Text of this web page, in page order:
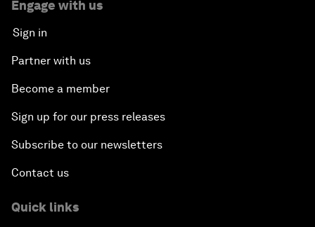
Engage with us
Sign in
Partner with us
Become a member
Sign up for our press releases
Subscribe to our newsletters
Contact us
Quick links